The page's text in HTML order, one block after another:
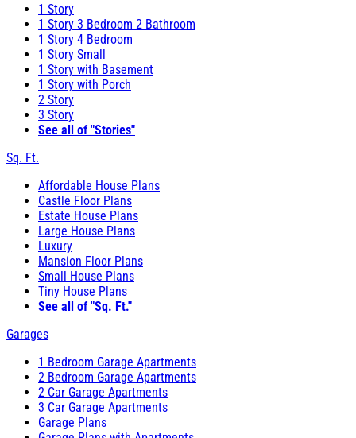
1 Story
1 Story 3 Bedroom 2 Bathroom
1 Story 4 Bedroom
1 Story Small
1 Story with Basement
1 Story with Porch
2 Story
3 Story
See all of "Stories"
Sq. Ft.
Affordable House Plans
Castle Floor Plans
Estate House Plans
Large House Plans
Luxury
Mansion Floor Plans
Small House Plans
Tiny House Plans
See all of "Sq. Ft."
Garages
1 Bedroom Garage Apartments
2 Bedroom Garage Apartments
2 Car Garage Apartments
3 Car Garage Apartments
Garage Plans